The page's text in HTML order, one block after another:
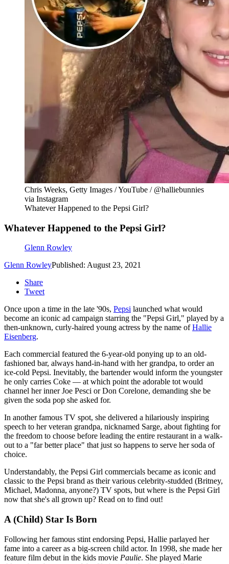
Chris Weeks, Getty Images / YouTube / @halliebunnies
via Instagram
Whatever Happened to the Pepsi Girl?
Whatever Happened to the Pepsi Girl?
Glenn Rowley
Glenn RowleyPublished: August 23, 2021
Share
Tweet
Once upon a time in the late '90s, Pepsi launched what would
become an iconic ad campaign starring the "Pepsi Girl," played by a
then-unknown, curly-haired young actress by the name ofHallie
Eisenberg.
Each commercial featured the 6-year-old ponying up to an old-
fashioned bar, always hand-in-hand with her grandpa, to order an
ice-cold Pepsi. Inevitably, the bartender would inform the youngster
he only carries Coke — at which point the adorable tot would
channel her inner Joe Pesci or Don Corelone, demanding she be
given the soda pop she asked for.
In another famous TV spot, she delivered a hilariously inspiring
speech to her veteran grandpa, nicknamed Sarge, about fighting for
the freedom to choose before leading the entire restaurant in a walk-
out to a "far better place" that just so happens to serve her soda of
choice.
Understandably, the Pepsi Girl commercials became as iconic and
classic to the Pepsi brand as their various celebrity-studded (Britney,
Michael, Madonna, anyone?) TV spots, but where is the Pepsi Girl
now that she's all grown up? Read on to find out!
A (Child) Star Is Born
Following her famous stint endorsing Pepsi, Hallie parlayed her
fame into a career as a big-screen child actor. In 1998, she made her
feature film debut in the kids movie Paulie. She played Marie